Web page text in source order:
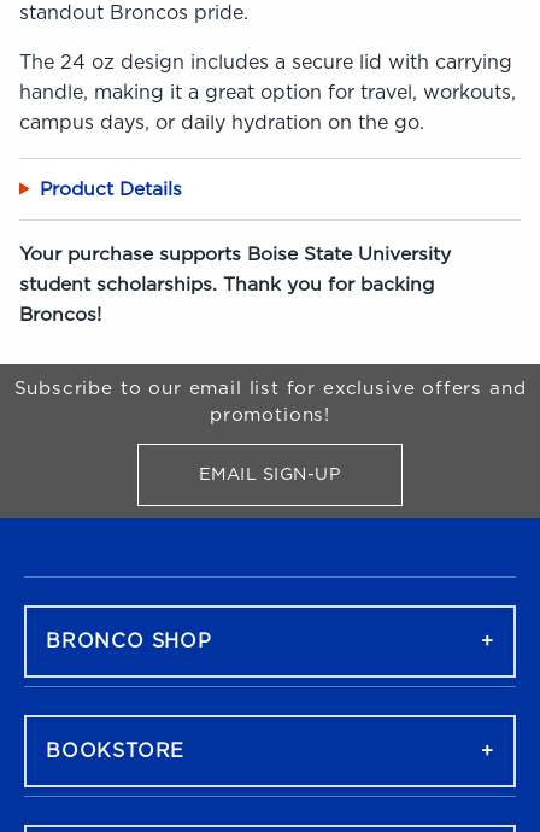
standout Broncos pride.
The 24 oz design includes a secure lid with carrying
handle, making it a great option for travel, workouts,
campus days, or daily hydration on the go.
Product Details
Your purchase supports Boise State University
student scholarships. Thank you for backing
Broncos!
Begin Footer
Subscribe to our email list for exclusive offers and
promotions!
EMAIL SIGN-UPFOR BRONCO SHOP
BRONCO SHOP
BOOKSTORE